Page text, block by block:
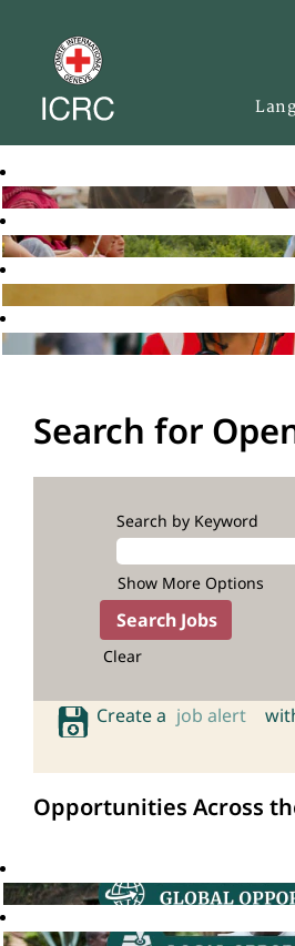
Search for
Search by Keyword
Show More Options
Clear
Create a job alert
Opportunities Across